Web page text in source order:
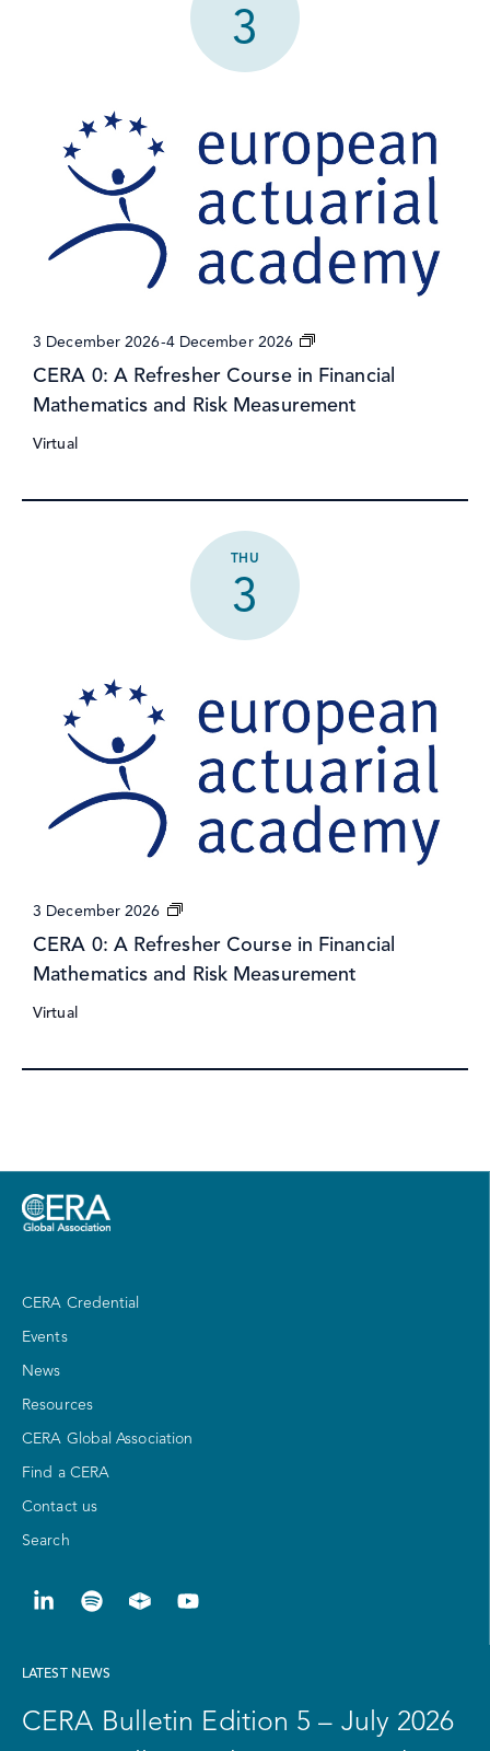
3
CERA 0: A Refresher Course in Financial
Mathematics and Risk Measurement
3 December 2026-4 December 2026
CERA
A
Refresher
Virtual
THU
3
CERA 0: A Refresher Course in Financial
Mathematics and Risk Measurement
3 December 2026
CERA
A
Refresher
Virtual
CERA Credential
Events
News
Resources
CERA Global Association
Find a CERA
Contact us
Search
LATEST NEWS
CERA Bulletin Edition 5 – July 2026